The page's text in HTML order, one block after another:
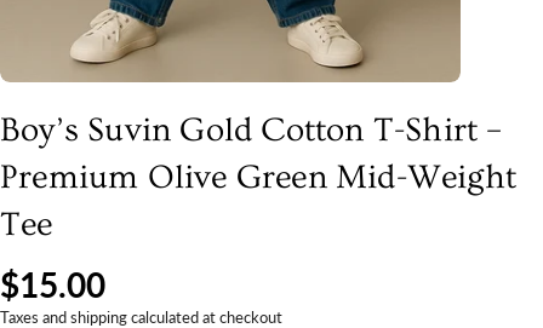
Boy’s Suvin Gold Cotton T-Shirt –
Premium Olive Green Mid-Weight
Tee
$15.00
Taxes and shipping calculated at checkout